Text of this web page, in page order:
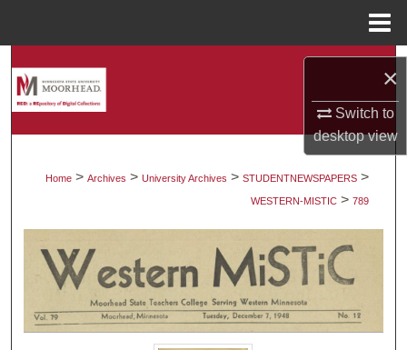
×
Switch to
desktopview
Digital Commons Network™
Home > Archives > University Archives > STUDENTNEWSPAPERS >
WESTERN-MISTIC > 789